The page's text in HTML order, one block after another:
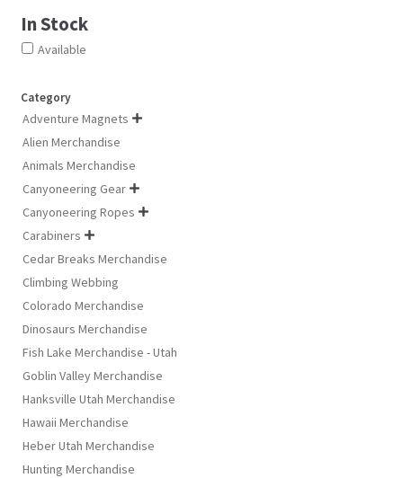
In Stock
Available
Category
Adventure Magnets 
Alien Merchandise
Animals Merchandise
Canyoneering Gear 
Canyoneering Ropes 
Carabiners 
Cedar Breaks Merchandise
Climbing Webbing
Colorado Merchandise
Dinosaurs Merchandise
Fish Lake Merchandise - Utah
Goblin Valley Merchandise
Hanksville Utah Merchandise
Hawaii Merchandise
Heber Utah Merchandise
Hunting Merchandise